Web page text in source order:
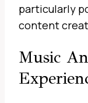
particularly
content
Music